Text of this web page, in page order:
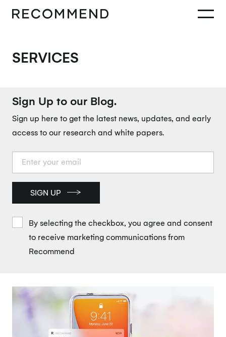
SERVICES
Sign Up to our Blog.
Sign up here to get the latest news, updates, and early
access to our research and white papers.
SIGN UP
By selecting the checkbox, you agree and consent
to receive marketing communications from
Recommend